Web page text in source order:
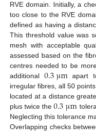
RVE domain. Initially, a
too close to the RVE
defined as having a
This threshold value was
mesh with acceptable
assessed based on the
centres needed to be
additional 0.3μm apart
irregular fibres, all 50
located at a distance
plus twice the0.3μm
Neglecting this tolerance
Overlapping checks